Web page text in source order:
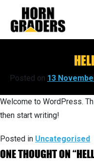
content
Posted on 13
Welcome to WordPress.
then start writing!
Posted in Uncategorised
ONE THOUGHT ON “